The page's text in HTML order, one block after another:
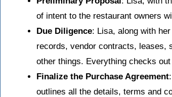
of intent to the restaurant owners
Due Diligence: Lisa, along with
records, vendor contracts, leases,
other things. Everything checks
Finalize the Purchase Agreement
outlines all the details, terms and